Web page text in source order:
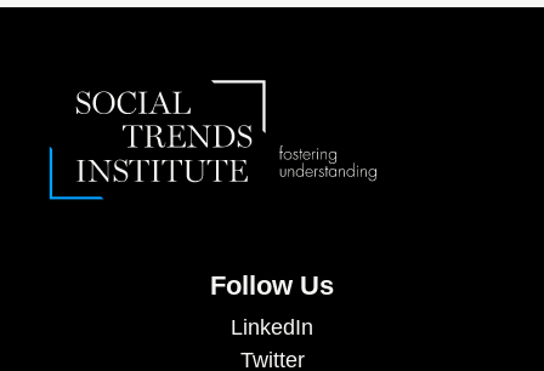
Follow Us
LinkedIn
Twitter